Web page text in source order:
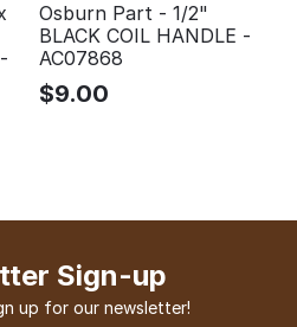
Osburn Part - 1/2"
BLACK COIL HANDLE -
AC07868
$9.00
Sign-up
up for our newsletter!